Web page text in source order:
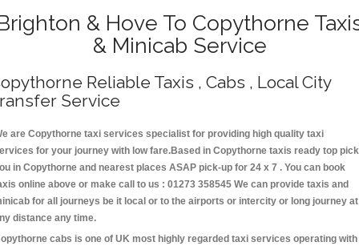
& Hove To Copythorne
& Minicab Service
Reliable Taxis , Cabs , Local City
Service
are Copythorne taxi services specialist for providing high quality taxi
for your journey with low fare.Based in Copythorne taxis ready top pick
in Copythorne and nearest places ASAP pick-up for 24 x 7 . You can book
online above or make call to us : 01273 358545 We can provide taxis and
for all journeys be it local or to the airports or intercity or long journey at
distance any time.
cabs is one of UK most highly regarded taxi services operating with